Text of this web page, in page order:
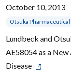
October 10, 2013
Otsuka Pharmaceutical
Lundbeck and
AE58054 as a
Disease